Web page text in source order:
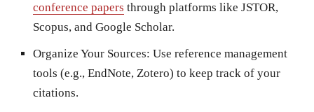
conference papers through platforms like JSTOR,
Scopus, and Google Scholar.
Organize Your Sources: Use reference management
tools (e.g., EndNote, Zotero) to keep track of your
citations.